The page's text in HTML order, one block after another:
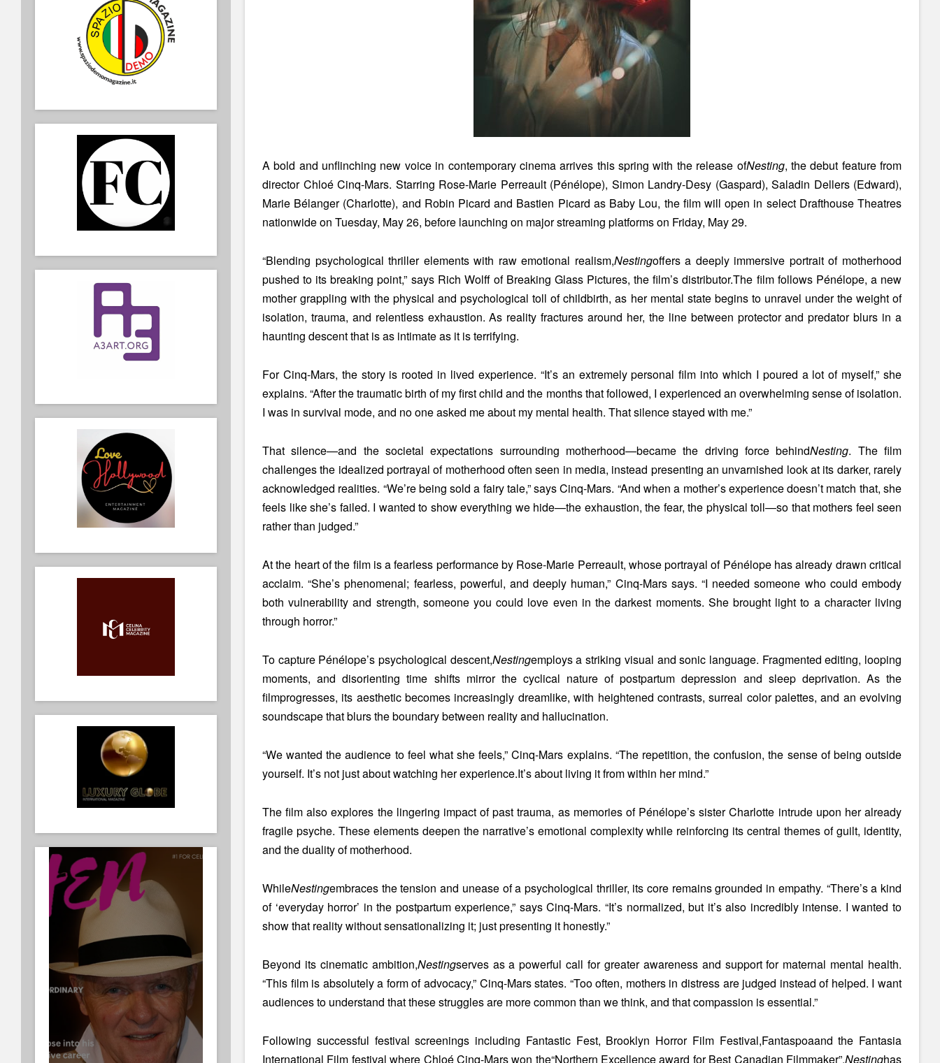
A bold and unflinching new voice in contemporary cinema arrives this spring with the release ofNesting, the debut feature from
director Chloé Cinq-Mars. Starring Rose-Marie Perreault (Pénélope), Simon Landry-Desy (Gaspard), Saladin Dellers (Edward),
Marie Bélanger (Charlotte), and Robin Picard and Bastien Picard as Baby Lou, the film will open in select Drafthouse Theatres
nationwide on Tuesday, May 26, before launching on major streaming platforms on Friday, May 29.
“Blending psychological thriller elements with raw emotional realism,Nestingoffers a deeply immersive portrait of motherhood
pushed to its breaking point,” says Rich Wolff of Breaking Glass Pictures, the film’s distributor.The film follows Pénélope, a new
mother grappling with the physical and psychological toll of childbirth, as her mental state begins to unravel under the weight of
isolation, trauma, and relentless exhaustion. As reality fractures around her, the line between protector and predator blurs in a
haunting descent that is as intimate as it is terrifying.
For Cinq-Mars, the story is rooted in lived experience. “It’s an extremely personal film into which I poured a lot of myself,” she
explains. “After the traumatic birth of my first child and the months that followed, I experienced an overwhelming sense of isolation.
I was in survival mode, and no one asked me about my mental health. That silence stayed with me.”
That silence—and the societal expectations surrounding motherhood—became the driving force behindNesting. The film
challenges the idealized portrayal of motherhood often seen in media, instead presenting an unvarnished look at its darker, rarely
acknowledged realities. “We’re being sold a fairy tale,” says Cinq-Mars. “And when a mother’s experience doesn’t match that, she
feels like she’s failed. I wanted to show everything we hide—the exhaustion, the fear, the physical toll—so that mothers feel seen
rather than judged.”
At the heart of the film is a fearless performance by Rose-Marie Perreault, whose portrayal of Pénélope has already drawn critical
acclaim. “She’s phenomenal; fearless, powerful, and deeply human,” Cinq-Mars says. “I needed someone who could embody
both vulnerability and strength, someone you could love even in the darkest moments. She brought light to a character living
through horror.”
To capture Pénélope’s psychological descent,Nestingemploys a striking visual and sonic language. Fragmented editing, looping
moments, and disorienting time shifts mirror the cyclical nature of postpartum depression and sleep deprivation. As the
filmprogresses, its aesthetic becomes increasingly dreamlike, with heightened contrasts, surreal color palettes, and an evolving
soundscape that blurs the boundary between reality and hallucination.
“We wanted the audience to feel what she feels,” Cinq-Mars explains. “The repetition, the confusion, the sense of being outside
yourself. It’s not just about watching her experience.It’s about living it from within her mind.”
The film also explores the lingering impact of past trauma, as memories of Pénélope’s sister Charlotte intrude upon her already
fragile psyche. These elements deepen the narrative’s emotional complexity while reinforcing its central themes of guilt, identity,
and the duality of motherhood.
WhileNestingembraces the tension and unease of a psychological thriller, its core remains grounded in empathy. “There’s a kind
of ‘everyday horror’ in the postpartum experience,” says Cinq-Mars. “It’s normalized, but it’s also incredibly intense. I wanted to
show that reality without sensationalizing it; just presenting it honestly.”
Beyond its cinematic ambition,Nestingserves as a powerful call for greater awareness and support for maternal mental health.
“This film is absolutely a form of advocacy,” Cinq-Mars states. “Too often, mothers in distress are judged instead of helped. I want
audiences to understand that these struggles are more common than we think, and that compassion is essential.”
Following successful festival screenings including Fantastic Fest, Brooklyn Horror Film Festival,Fantaspoaand the Fantasia
International Film festival where Chloé Cinq-Mars won the“Northern Excellence award for Best Canadian Filmmaker”,Nestinghas